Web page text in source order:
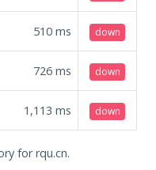
510 ms down
726 ms down
1,113 ms down
for rqu.cn.